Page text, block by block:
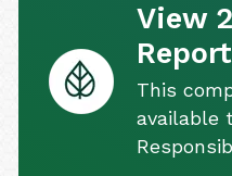
View
Report
This
available